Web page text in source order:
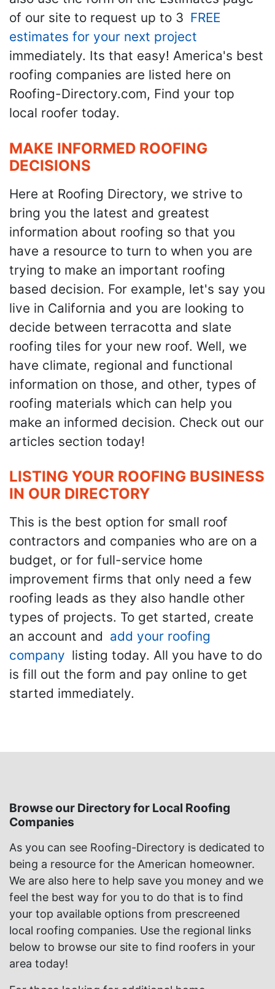
of our site to request up to 3 FREE
estimates for your next project
immediately. Its that easy! America's best
roofing companies are listed here on
Roofing-Directory.com, Find your top
local roofer today.
MAKE INFORMED ROOFING
DECISIONS
Here at Roofing Directory, we strive to
bring you the latest and greatest
information about roofing so that you
have a resource to turn to when you are
trying to make an important roofing
based decision. For example, let's say you
live in California and you are looking to
decide between terracotta and slate
roofing tiles for your new roof. Well, we
have climate, regional and functional
information on those, and other, types of
roofing materials which can help you
make an informed decision. Check out our
articles section today!
LISTING YOUR ROOFING BUSINESS
IN OUR DIRECTORY
This is the best option for small roof
contractors and companies who are on a
budget, or for full-service home
improvement firms that only need a few
roofing leads as they also handle other
types of projects. To get started, create
an account and add your roofing
company listing today. All you have to do
is fill out the form and pay online to get
started immediately.
Browse our Directory for Local Roofing
Companies
As you can see Roofing-Directory is dedicated to
being a resource for the American homeowner.
We are also here to help save you money and we
feel the best way for you to do that is to find
your top available options from prescreened
local roofing companies. Use the regional links
below to browse our site to find roofers in your
area today!